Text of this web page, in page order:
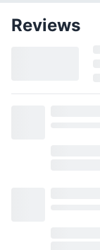
Reviews